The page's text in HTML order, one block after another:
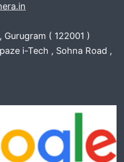
Gurugram ( 122001 )
i-Tech , Sohna Road ,